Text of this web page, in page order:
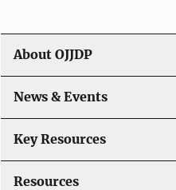
g
a
t
i
o
About OJJDP
News & Events
Key Resources
Resources